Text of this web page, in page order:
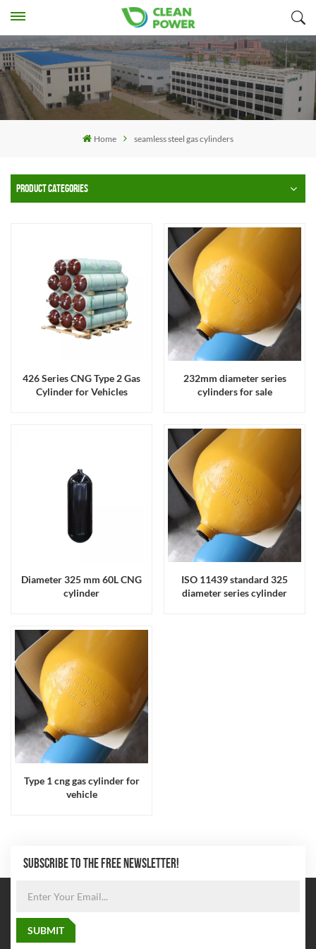
Home seamless steel gas cylinders
PRODUCT CATEGORIES
426 Series CNG Type 2 Gas
Cylinder for Vehicles
232mm diameter series
cylinders for sale
Diameter 325 mm 60L CNG
cylinder
ISO 11439 standard 325
diameter series cylinder
Type 1 cng gas cylinder for
vehicle
SUBSCRIBE TO THE FREE NEWSLETTER!